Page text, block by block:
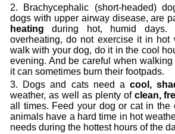
Brachycephalic (short-headed)
dogs with upper airway disease, are
heating during hot, humid days.
overheating, do not exercise it in hot
walk with your dog, do it in the cool
evening. And be careful when
it can sometimes burn their footpads.
Dogs and cats need acool,
weather, as well as plenty of clean,
all times. Feed your dog or cat in the
animals have a hard time in hot
needs during the hottest hours of the